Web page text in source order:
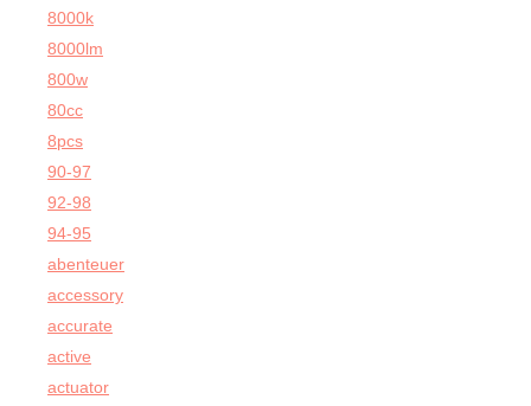
8000k
8000lm
800w
80cc
8pcs
90-97
92-98
94-95
abenteuer
accessory
accurate
active
actuator